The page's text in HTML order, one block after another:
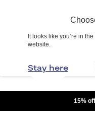
It looks like you’re in
website.
Stay here
15%